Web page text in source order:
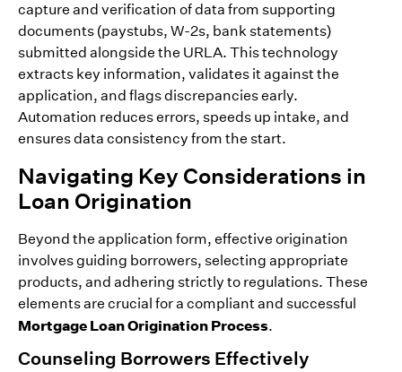
capture and verification of data from supporting
documents (paystubs, W-2s, bank statements)
submitted alongside the URLA. This technology
extracts key information, validates it against the
application, and flags discrepancies early.
Automation reduces errors, speeds up intake, and
ensures data consistency from the start.
Navigating Key Considerations in
Loan Origination
Beyond the application form, effective origination
involves guiding borrowers, selecting appropriate
products, and adhering strictly to regulations. These
elements are crucial for a compliant and successful
Mortgage Loan Origination Process.
Counseling Borrowers Effectively